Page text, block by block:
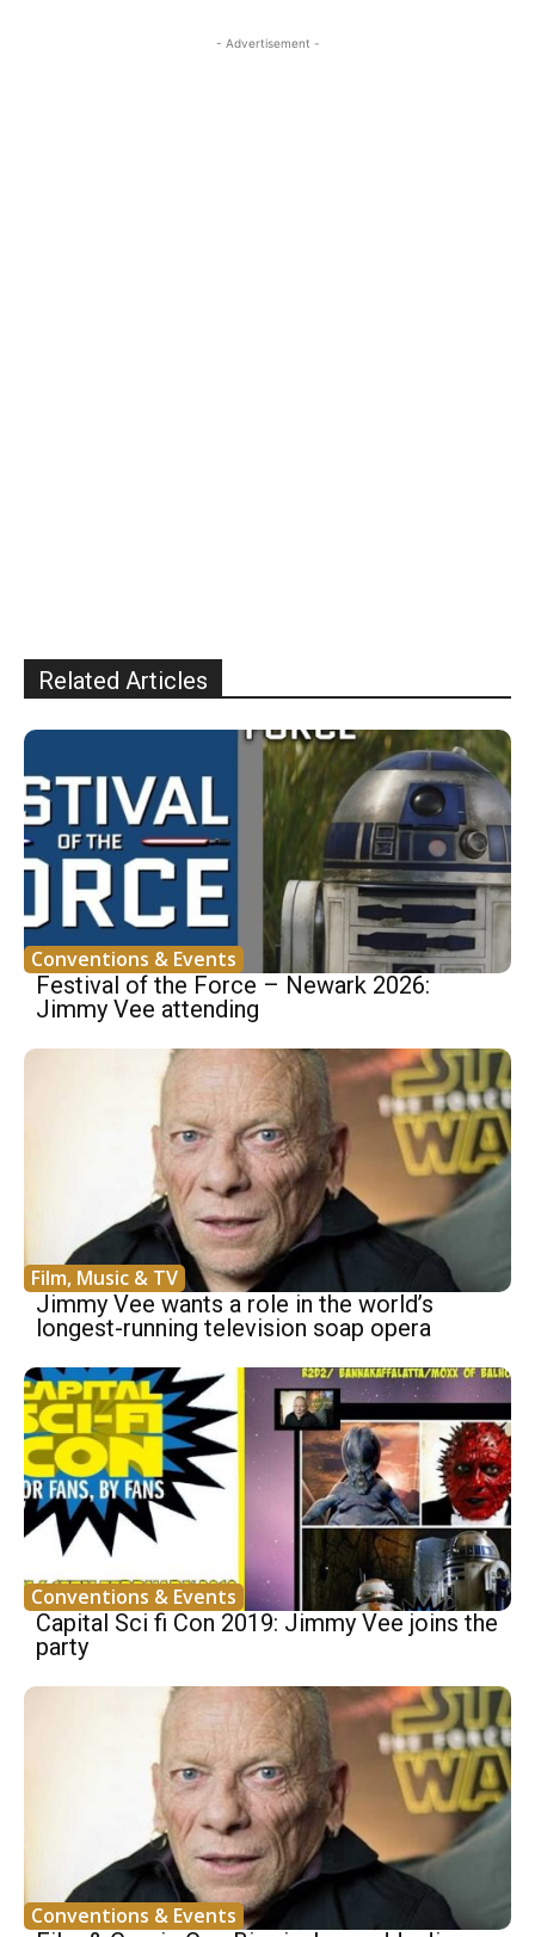
- Advertisement -
Related Articles
Conventions & Events
Festival of the Force – Newark 2026:
Jimmy Vee attending
Film, Music & TV
Jimmy Vee wants a role in the world’s
longest-running television soap opera
Conventions & Events
Capital Sci fi Con 2019: Jimmy Vee joins the
party
Conventions & Events